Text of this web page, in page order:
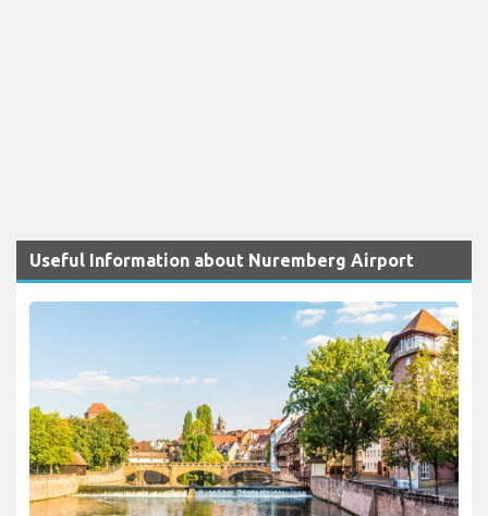
Useful Information about Nuremberg Airport